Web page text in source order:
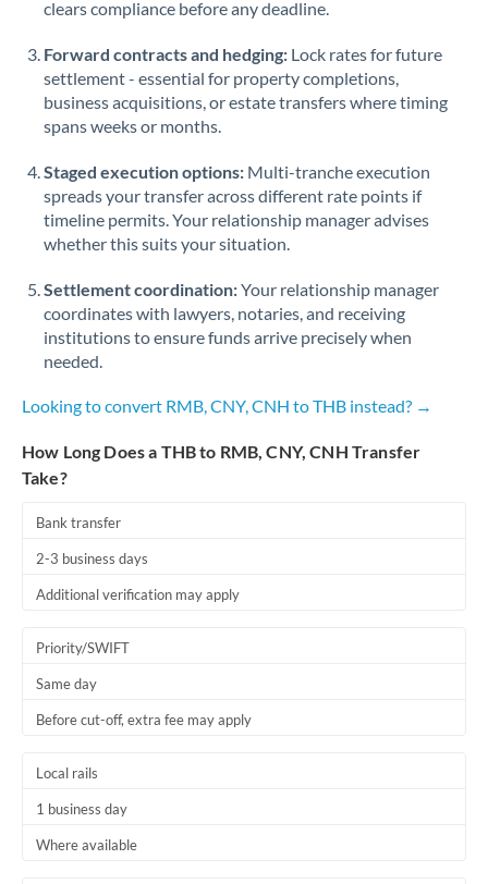
Romania
Russia Not supported at this time
Saudi Arabia
Singapore
Slovakia
South
Not supported at this time
Sweden
Switzerland
Tunisia
United Arab Emirates
clears compliance before any deadline.
Forward contracts and hedging: Lock rates for future
settlement - essential for property completions,
business acquisitions, or estate transfers where timing
spans weeks or months.
Staged execution options: Multi-tranche execution
spreads your transfer across different rate points if
timeline permits. Your relationship manager advises
whether this suits your situation.
Settlement coordination:Your relationship manager
coordinates with lawyers, notaries, and receiving
institutions to ensure funds arrive precisely when
needed.
Looking to convert RMB, CNY, CNH to THB instead? →
How Long Does a THB to RMB, CNY, CNH Transfer
Take?
Bank transfer
2-3 business days
Additional verification may apply
Priority/SWIFT
Same day
Before cut-off, extra fee may apply
Local rails
1 business day
Where available